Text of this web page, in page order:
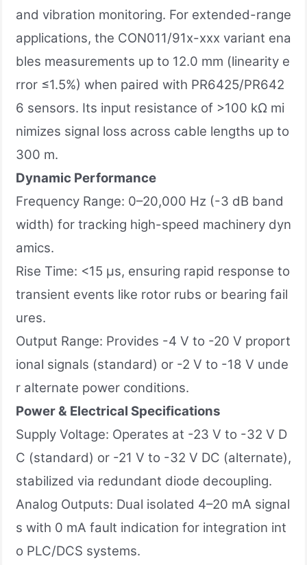
and vibration monitoring. For extended-range
applications, the CON011/91x-xxx variant ena
bles measurements up to 12.0 mm (linearity e
rror ≤1.5%) when paired with PR6425/PR642
6 sensors. Its input resistance of >100 kΩ mi
nimizes signal loss across cable lengths up to
300 m.
Dynamic Performance
Frequency Range: 0–20,000 Hz (-3 dB band
width) for tracking high-speed machinery dyn
amics.
Rise Time: <15 µs, ensuring rapid response to
transient events like rotor rubs or bearing fail
ures.
Output Range: Provides -4 V to -20 V proport
ional signals (standard) or -2 V to -18 V unde
r alternate power conditions.
Power & Electrical Specifications
Supply Voltage: Operates at -23 V to -32 V D
C (standard) or -21 V to -32 V DC (alternate),
stabilized via redundant diode decoupling.
Analog Outputs: Dual isolated 4–20 mA signal
s with 0 mA fault indication for integration int
o PLC/DCS systems.